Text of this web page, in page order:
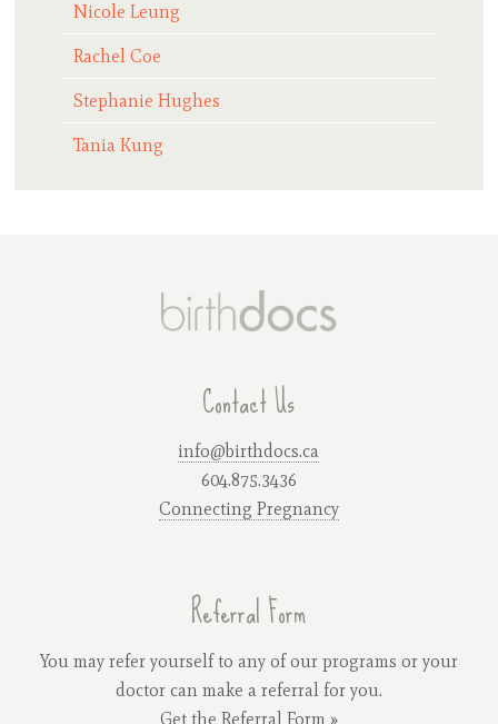
Nicole Leung
Rachel Coe
Stephanie Hughes
Tania Kung
Contact Us
info@birthdocs.ca
604.875.3436
Connecting Pregnancy
Referral Form
You may refer yourself to any of our programs or your
doctor can make a referral for you.
Get the Referral Form »